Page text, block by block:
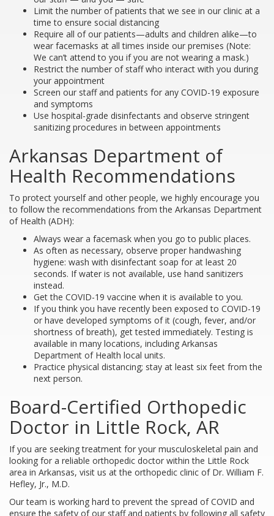
Limit the number of patients that we see in our clinic at a
time to ensure social distancing
Require all of our patients—adults and children alike—to
wear facemasks at all times inside our premises (Note:
We can’t attend to you if you are not wearing a mask.)
Restrict the number of staff who interact with you during
your appointment
Screen our staff and patients for any COVID-19 exposure
and symptoms
Use hospital-grade disinfectants and observe stringent
sanitizing procedures in between appointments
Arkansas Department of
Health Recommendations
To protect yourself and other people, we highly encourage you
to follow the recommendations from the Arkansas Department
of Health (ADH):
Always wear a facemask when you go to public places.
As often as necessary, observe proper handwashing
hygiene: wash with disinfectant soap for at least 20
seconds. If water is not available, use hand sanitizers
instead.
Get the COVID-19 vaccine when it is available to you.
If you think you have recently been exposed to COVID-19
or have developed symptoms of it (cough, fever, and/or
shortness of breath), get tested immediately. Testing is
available in many locations, including Arkansas
Department of Health local units.
Practice physical distancing; stay at least six feet from the
next person.
Board-Certified Orthopedic
Doctor in Little Rock, AR
If you are seeking treatment for your musculoskeletal pain and
looking for a reliable orthopedic doctor within the Little Rock
area in Arkansas, visit us at the orthopedic clinic of Dr. William F.
Hefley, Jr., M.D.
Our team is working hard to prevent the spread of COVID and
ensure the safety of our staff and patients by following all safety